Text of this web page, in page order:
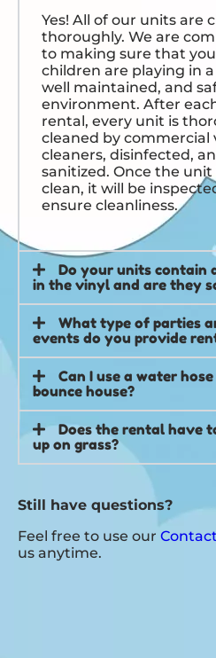
Yes! All of our units are
thoroughly. We are
to making sure that
children are playing in a
well maintained, and
environment. After
rental, every unit is
cleaned by commercial
cleaners, disinfected,
sanitized. Once the unit
clean, it will be
ensure cleanliness.
Do your units contain
in the vinyl and are they
What type of parties
events do you provide
Can I use a water
bounce house?
Does the rental have
up on grass?
Still have questions?
Feel free to use our
us anytime.